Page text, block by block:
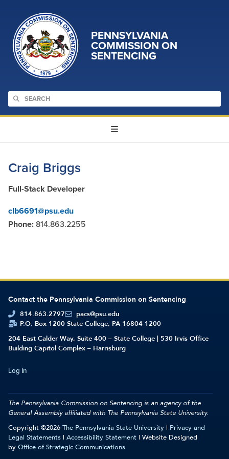
PENNSYLVANIA
COMMISSION ON
SENTENCING
Craig Briggs
Full-Stack Developer
clb6691@psu.edu
Phone:814.863.2255
Contact the Pennsylvania Commission on Sentencing
814.863.2797
pacs@psu.edu
P.O. Box 1200 State College, PA 16804-1200
204 East Calder Way, Suite 400 – State College | 530 Irvis Office
Building Capitol Complex – Harrisburg
Log In
Copyright ©2026 The Pennsylvania State University | Privacy and
Legal Statements | Accessibility Statement | Website Designed
by Office of Strategic Communications
The Pennsylvania Commission on Sentencing is an agency of the
General Assembly affiliated with The Pennsylvania State University.